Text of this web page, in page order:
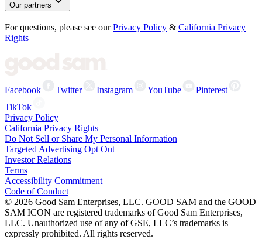
Our partners
For questions, please see our Privacy Policy & California Privacy
Rights
Facebook Twitter Instagram YouTube
Pinterest
TikTok
Privacy Policy
California Privacy Rights
Do Not Sell or Share My Personal Information
Targeted Advertising Opt Out
Investor Relations
Terms
Accessibility Commitment
Code of Conduct
© 2026 Good Sam Enterprises, LLC. GOOD SAM and the GOOD
SAM ICON are registered trademarks of Good Sam Enterprises,
LLC. Unauthorized use of any of GSE, LLC’s trademarks is
expressly prohibited. All rights reserved.